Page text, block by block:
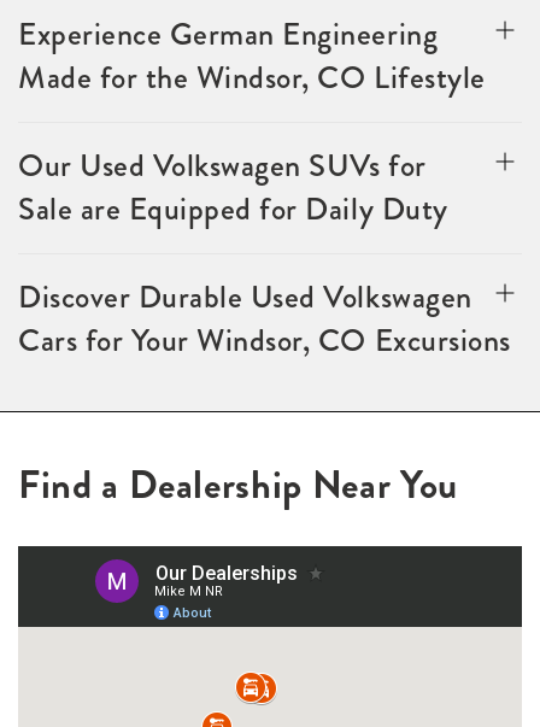
Experience German Engineering
Made for the Windsor, CO Lifestyle
Our Used Volkswagen SUVs for
Sale are Equipped for Daily Duty
Discover Durable Used Volkswagen
Cars for Your Windsor, CO Excursions
Find a Dealership Near You